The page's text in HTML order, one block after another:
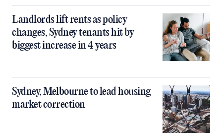
Landlords lift rents as policy
changes, Sydney tenants hit by
biggest increase in 4 years
Sydney, Melbourne to lead housing
market correction